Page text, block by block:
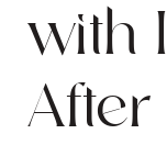
with